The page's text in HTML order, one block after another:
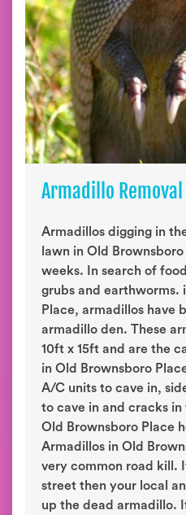
Armadillo Removal
Armadillos digging in
lawn in Old
weeks. In search of
grubs and earthworms.
Place, armadillos have
armadillo den. These
10ft x 15ft and are the
in Old Brownsboro
A/C units to cave in,
to cave in and cracks
Old Brownsboro Place
Armadillos in Old
very common road kill.
street then your local
up the dead armadillo.